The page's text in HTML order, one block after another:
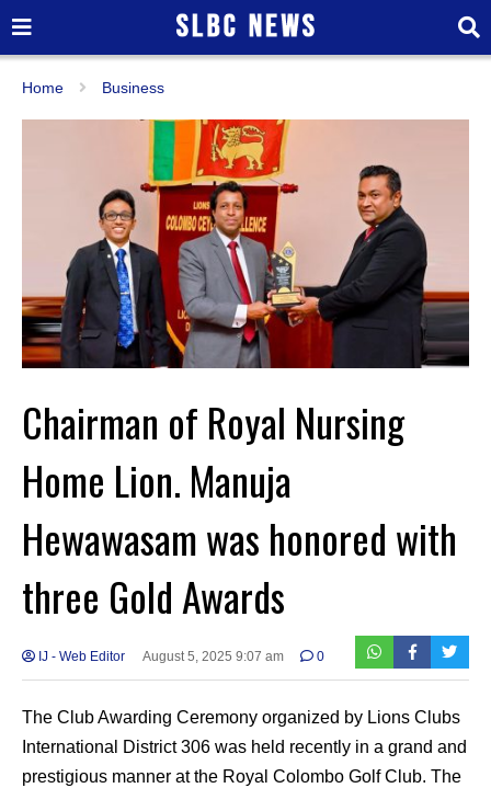
Home Business
Chairman of Royal Nursing
Home Lion. Manuja
Hewawasam was honored with
three Gold Awards
IJ - Web Editor August 5, 2025 9:07 am 0
The Club Awarding Ceremony organized by Lions Clubs
International District 306 was held recently in a grand and
prestigious manner at the Royal Colombo Golf Club. The